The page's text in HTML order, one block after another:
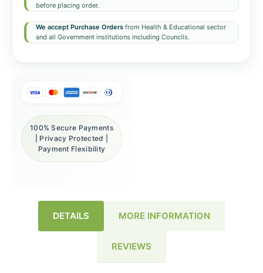
before placing order.
We accept Purchase Orders from Health & Educational sector
and all Government institutions including Councils.
100% Secure Payments
| Privacy Protected |
Payment Flexibility
DETAILS MORE INFORMATION
REVIEWS